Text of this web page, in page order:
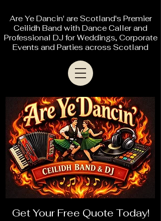
Are Ye Dancin' are Scotland's Premier
Ceilidh Band with Dance Caller and
Professional DJ for Weddings, Corporate
Events and Parties across Scotland
Get Your Free Quote Today!